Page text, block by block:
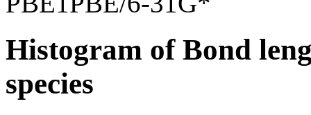
Histogram of Bond
species